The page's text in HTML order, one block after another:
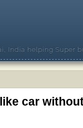
India helping Super
car